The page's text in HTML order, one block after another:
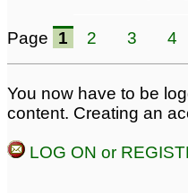
Page 1 2 3 4
You now have to be
content. Creating an
LOG ON or